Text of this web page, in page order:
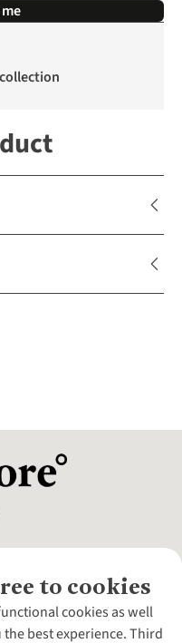
to cookies
cookies as well
best experience. Third